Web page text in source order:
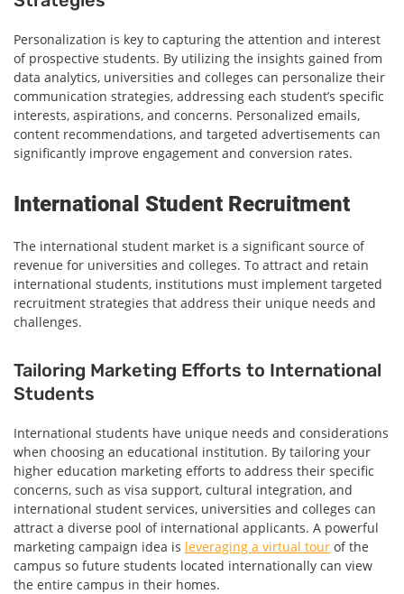
Personalization is key to capturing the attention and interest
of prospective students. By utilizing the insights gained from
data analytics, universities and colleges can personalize their
communication strategies, addressing each student’s specific
interests, aspirations, and concerns. Personalized emails,
content recommendations, and targeted advertisements can
significantly improve engagement and conversion rates.
International Student Recruitment
The international student market is a significant source of
revenue for universities and colleges. To attract and retain
international students, institutions must implement targeted
recruitment strategies that address their unique needs and
challenges.
Tailoring Marketing Efforts to International
Students
International students have unique needs and considerations
when choosing an educational institution. By tailoring your
higher education marketing efforts to address their specific
concerns, such as visa support, cultural integration, and
international student services, universities and colleges can
attract a diverse pool of international applicants. A powerful
marketing campaign idea is leveraging a virtual tour of the
campus so future students located internationally can view
the entire campus in their homes.